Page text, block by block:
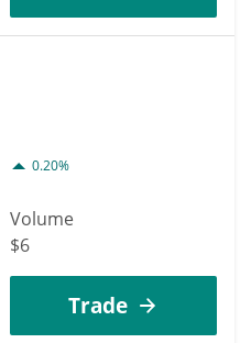
0.20%
Volume
$6
Trade